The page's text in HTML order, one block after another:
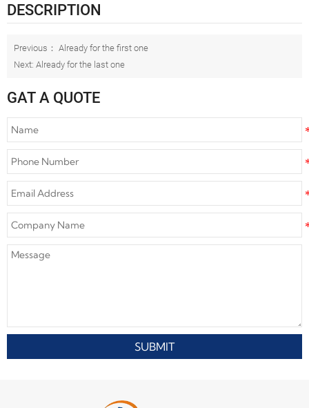
DESCRIPTION
Previous： Already for the first one
Next: Already for the last one
GAT A QUOTE
SUBMIT